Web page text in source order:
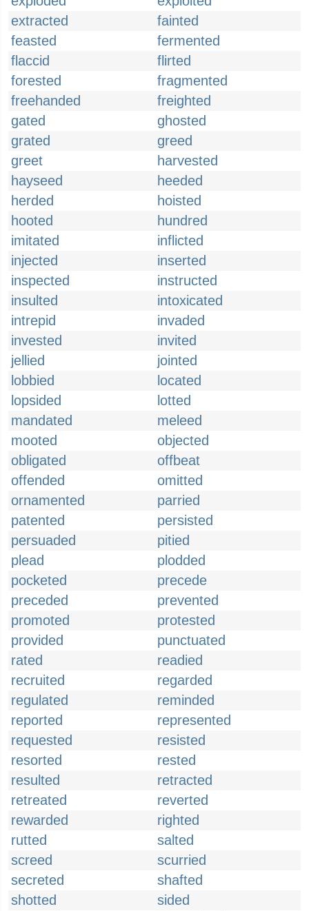
extracted
fainted
feasted
fermented
flaccid
flirted
forested
fragmented
freehanded
freighted
gated
ghosted
grated
greed
greet
harvested
hayseed
heeded
herded
hoisted
hooted
hundred
imitated
inflicted
injected
inserted
inspected
instructed
insulted
intoxicated
intrepid
invaded
invested
invited
jellied
jointed
lobbied
located
lopsided
lotted
mandated
meleed
mooted
objected
obligated
offbeat
offended
omitted
ornamented
parried
patented
persisted
persuaded
pitied
plead
plodded
pocketed
precede
preceded
prevented
promoted
protested
provided
punctuated
rated
readied
recruited
regarded
regulated
reminded
reported
represented
requested
resisted
resorted
rested
resulted
retracted
retreated
reverted
rewarded
righted
rutted
salted
screed
scurried
secreted
shafted
shotted
sided